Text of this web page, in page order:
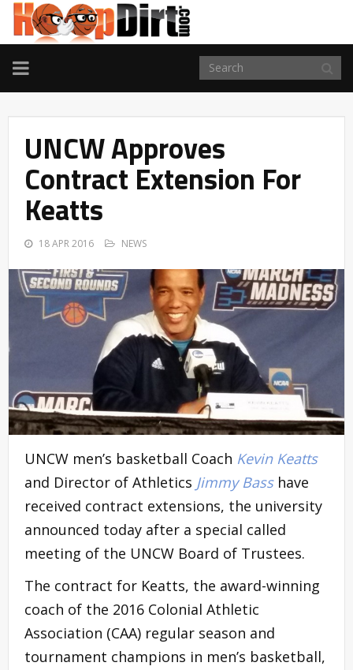
TOGGLE
NAVIGATION
UNCW Approves
Contract Extension For
Keatts
18 APR 2016 NEWS
UNCW men’s basketball Coach Kevin Keatts
and Director of Athletics Jimmy Basshave
received contract extensions, the university
announced today after a special called
meeting of the UNCW Board of Trustees.
The contract for Keatts, the award-winning
coach of the 2016 Colonial Athletic
Association (CAA) regular season and
tournament champions in men’s basketball,